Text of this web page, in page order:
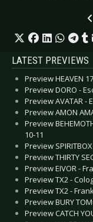
LATEST PREVIEWS
Preview HEAVEN
Preview DORO -
Preview AVATAR -
Preview AMON
Preview
10-11
Preview
Preview THIRTY
Preview EIVOR -
Preview TX2 -
Preview TX2 -
Preview BURY
Preview CATCH